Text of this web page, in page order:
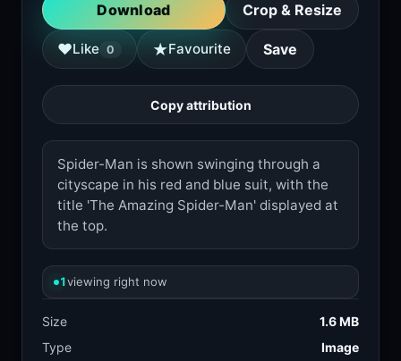
Download Crop & Resize
♥Like 0 ★Favourite Save
Copy attribution
Spider-Man is shown swinging through a
cityscape in his red and blue suit, with the
title 'The Amazing Spider-Man' displayed at
the top.
1viewing right now
Size
1.6 MB
Type
Image